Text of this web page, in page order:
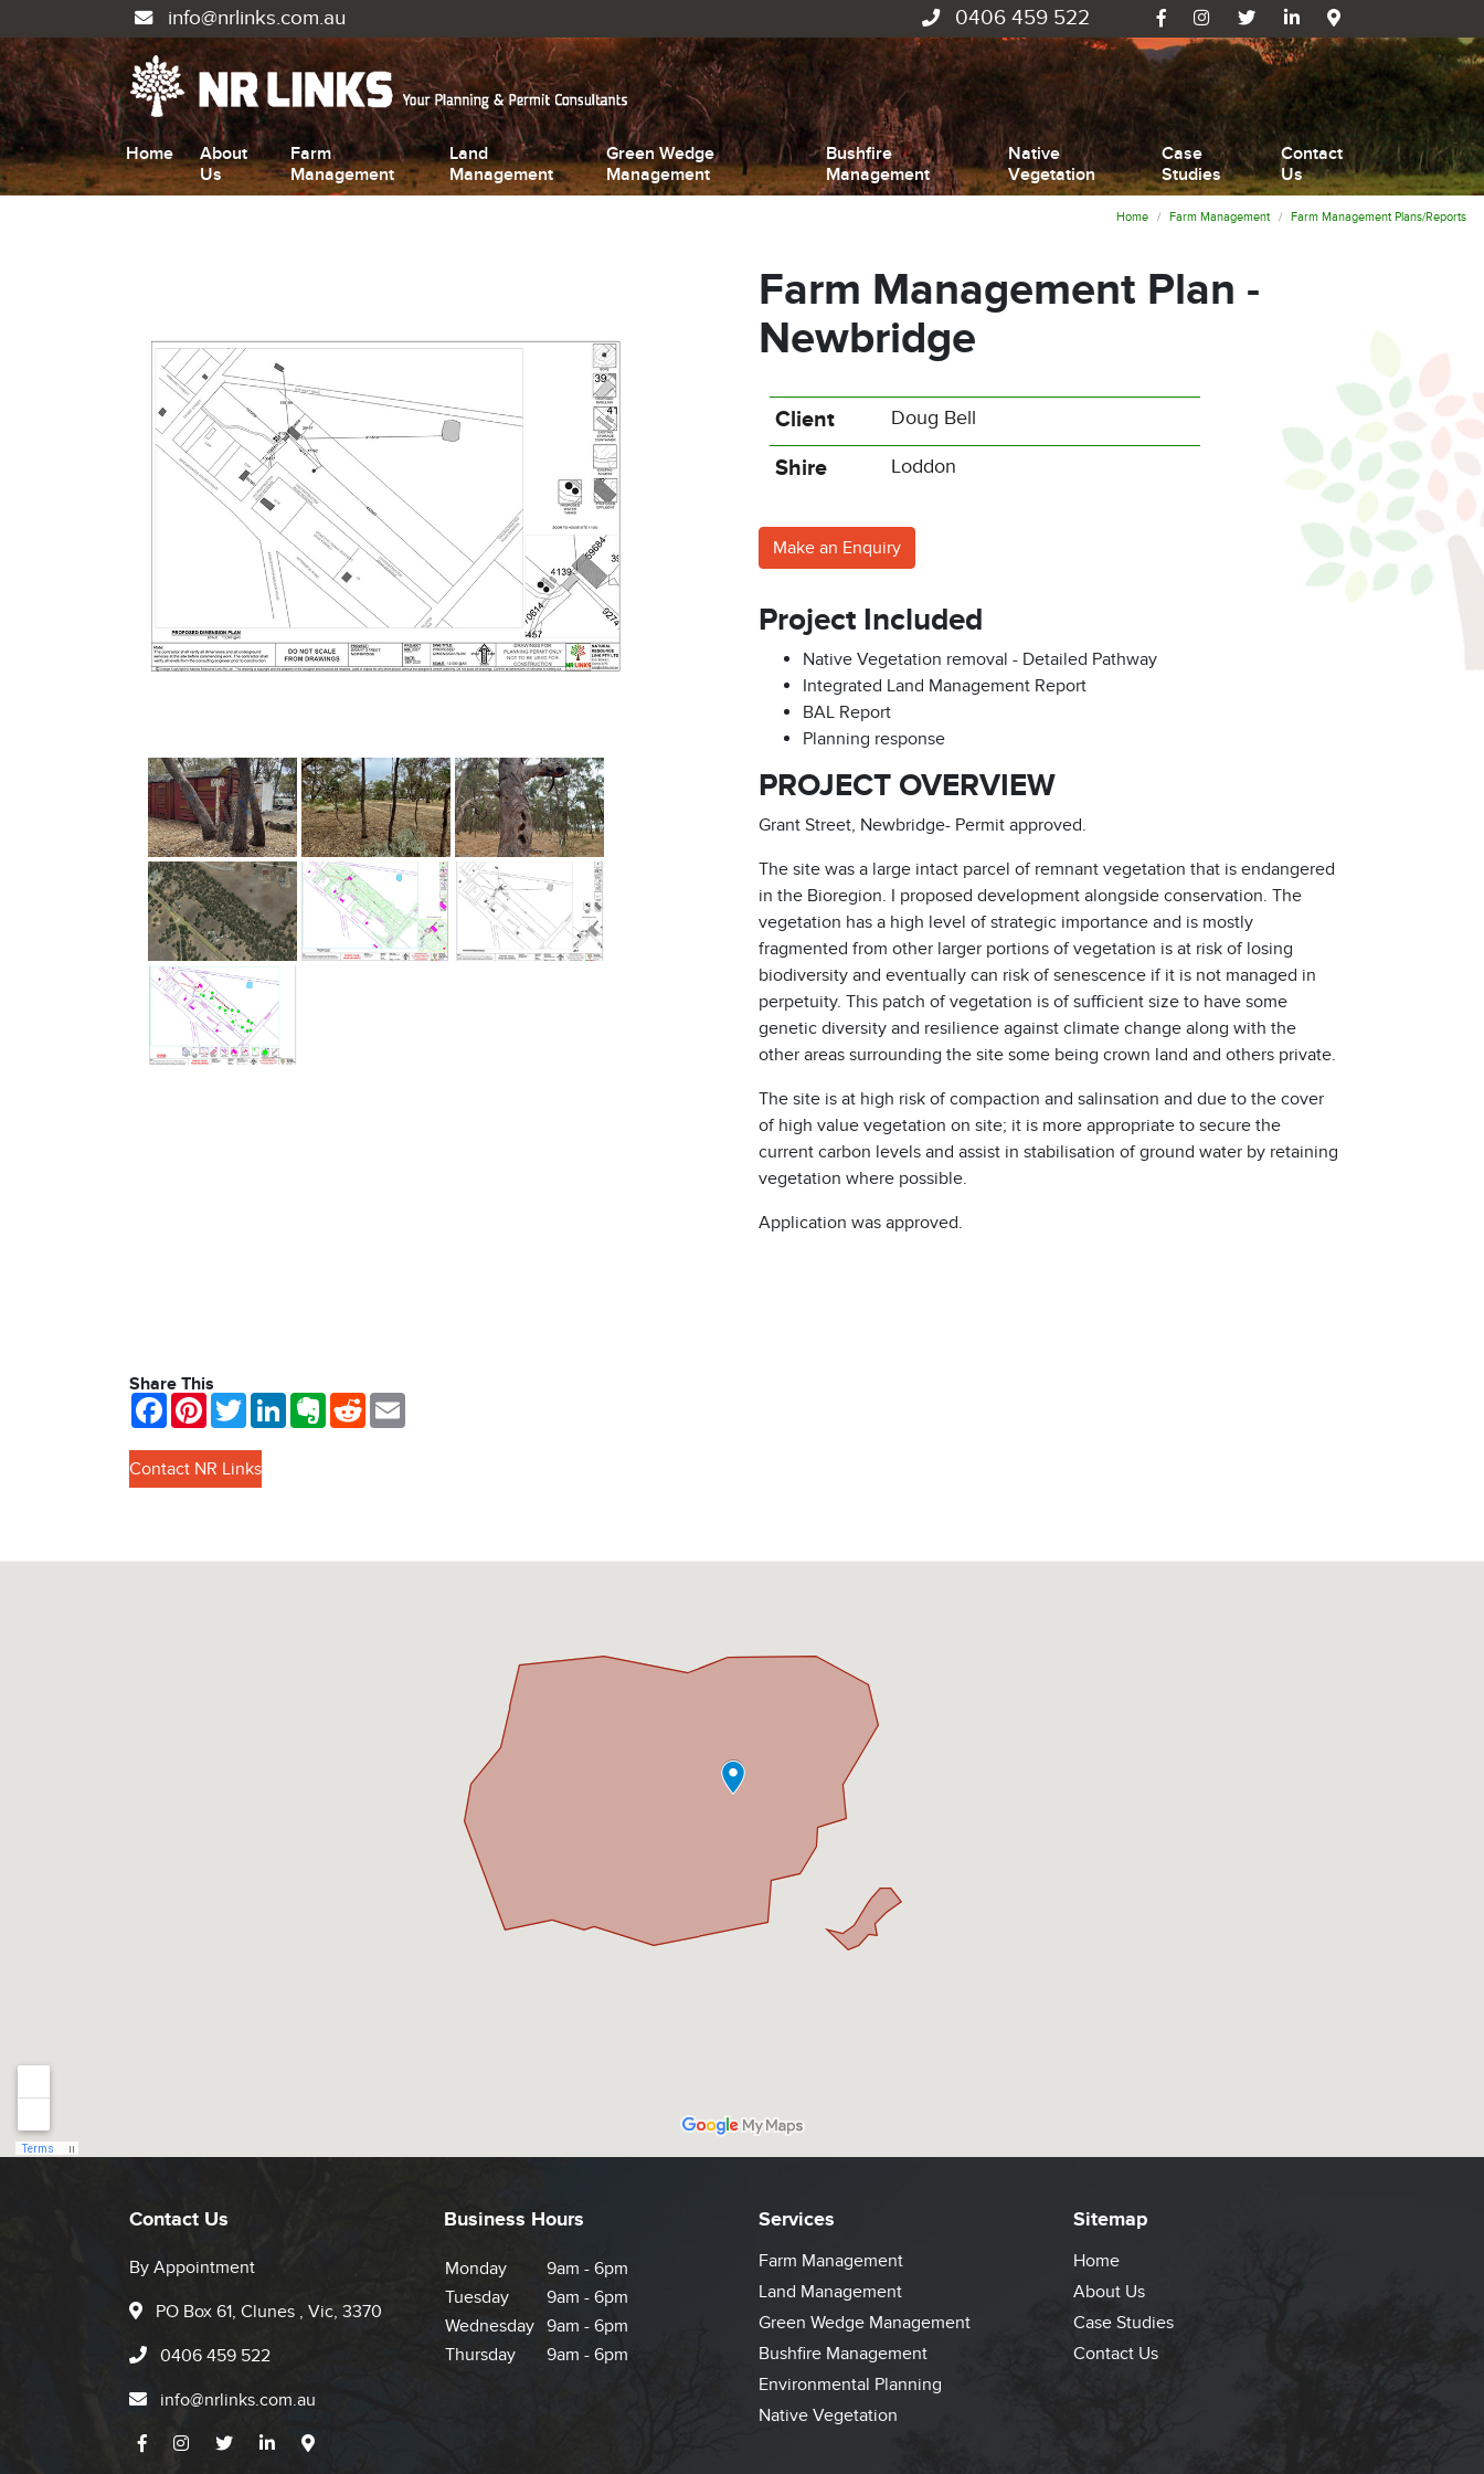
info@nrlinks.com.au 0406 459 522
Home
About
Us
Farm
Management
Land
Management
Green Wedge
Management
Bushfire
Management
Native
Vegetation
Case
Studies
Contact
Us
Home Farm Management Farm Management Plans/Reports
Farm Management Plan -
Newbridge
Client Doug Bell
Shire Loddon
Make an Enquiry
Project Included
Native Vegetation removal - Detailed Pathway
Integrated Land Management Report
BAL Report
Planning response
PROJECT OVERVIEW
Grant Street, Newbridge- Permit approved.
The site was a large intact parcel of remnant vegetation that is endangered
in the Bioregion. I proposed development alongside conservation. The
vegetation has a high level of strategic importance and is mostly
fragmented from other larger portions of vegetation is at risk of losing
biodiversity and eventually can risk of senescence if it is not managed in
perpetuity. This patch of vegetation is of sufficient size to have some
genetic diversity and resilience against climate change along with the
other areas surrounding the site some being crown land and others private.
The site is at high risk of compaction and salinsation and due to the cover
of high value vegetation on site; it is more appropriate to secure the
current carbon levels and assist in stabilisation of ground water by retaining
vegetation where possible.
Application was approved.
Share This
FacebookPinterestTwitterLinkedInEvernote
Reddit
Contact NR Links
Contact Us
By Appointment
PO Box 61, Clunes , Vic, 3370
0406 459 522
info@nrlinks.com.au
Business Hours
Monday
9am - 6pm
Tuesday
9am - 6pm
Wednesday 9am - 6pm
Thursday
9am - 6pm
Services
Farm Management
Land Management
Green Wedge Management
Bushfire Management
Environmental Planning
Native Vegetation
Sitemap
Home
About Us
Case Studies
Contact Us